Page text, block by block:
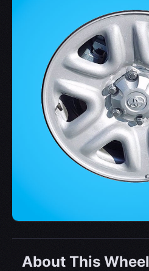
About This Wheel